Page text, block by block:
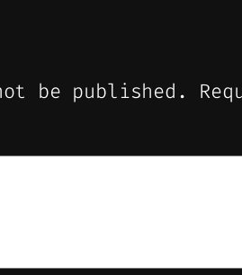
be published.